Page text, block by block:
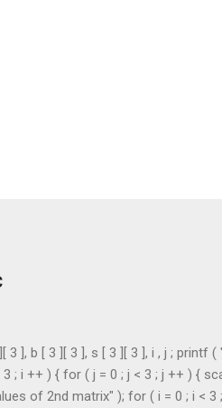
], b [ 3 ][ 3 ], s [ 3 ][ 3 ], i , j ; printf (
; i ++ ) { for ( j = 0 ; j < 3 ; j ++ ) {
of 2nd matrix" ); for ( i = 0 ; i < 3